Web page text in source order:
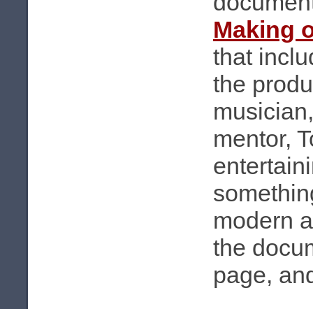
Making
that
the
mentor,
modern
the
page,